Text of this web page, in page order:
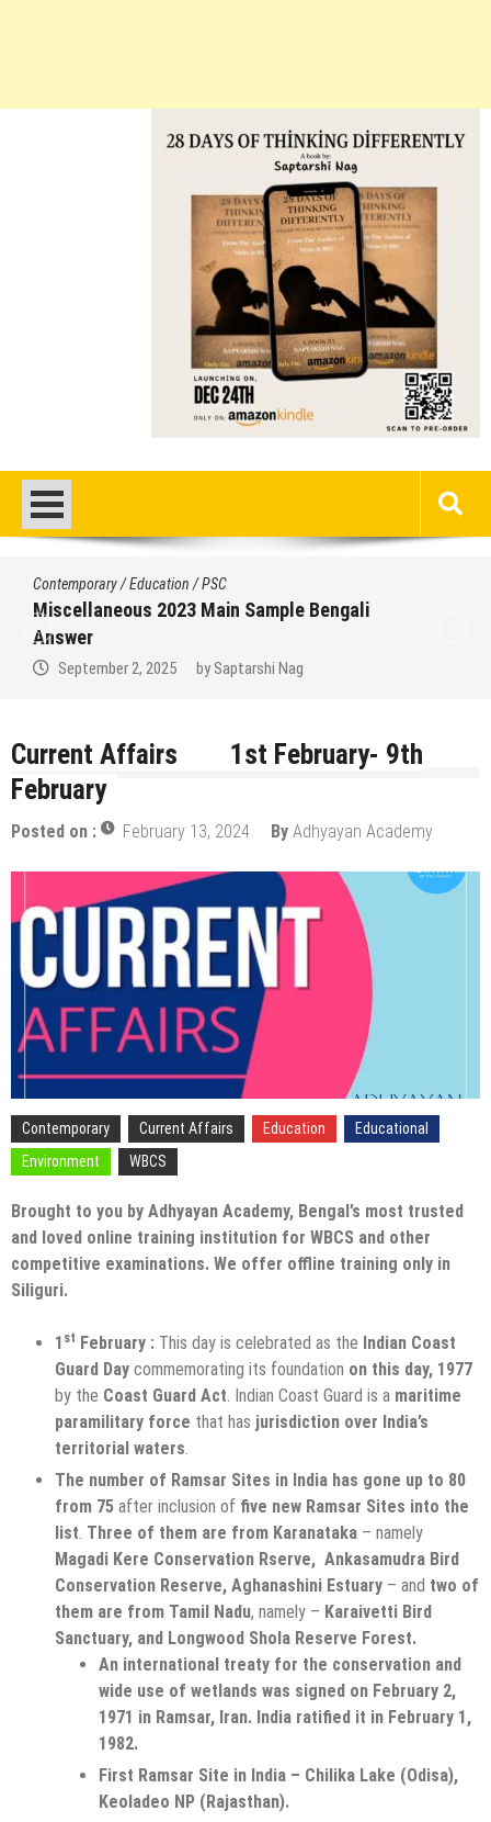
Contemporary
News/Politics/ PSC/STUDY MATERIALS
Current Affairs 1st February- 9th
February
Posted on : February 13, 2024 By Adhyayan Academy
Contemporary Current Affairs Education
Educational
Environment
WBCS
Brought to you by Adhyayan Academy, Bengal’s most trusted
and loved online training institution for WBCS and other
competitive examinations. We offer offline training only in
Siliguri.
1 st February : This day is celebrated as the Indian Coast
Guard Day commemorating its foundation on this day, 1977
by the Coast Guard Act. Indian Coast Guard is a maritime
paramilitary force that has jurisdiction over India’s
territorial waters.
The number of Ramsar Sites in India has gone up to 80
from 75 after inclusion of five new Ramsar Sites into the
list. Three of them are from Karanataka – namely
Magadi Kere Conservation Rserve, Ankasamudra Bird
Conservation Reserve, Aghanashini Estuary – and two of
them are from Tamil Nadu, namely – Karaivetti Bird
Sanctuary, and Longwood Shola Reserve Forest.
An international treaty for the conservation and
wide use of wetlands was signed on February 2,
1971 in Ramsar, Iran. India ratified it in February 1,
1982.
First Ramsar Site in India – Chilika Lake (Odisa),
Keoladeo NP (Rajasthan).